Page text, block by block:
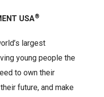
USA®
largest
young people the
to own their
future, and make